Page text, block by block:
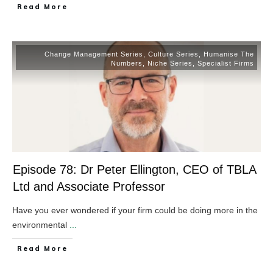
​Read More
Change Management Series Culture Series
Humanise The
Numbers
Niche Series Specialist Firms
Episode 78: Dr Peter Ellington, CEO of TBLA
Ltd and Associate Professor
Have you ever wondered if your firm could be doing more in the
environmental
​Read More